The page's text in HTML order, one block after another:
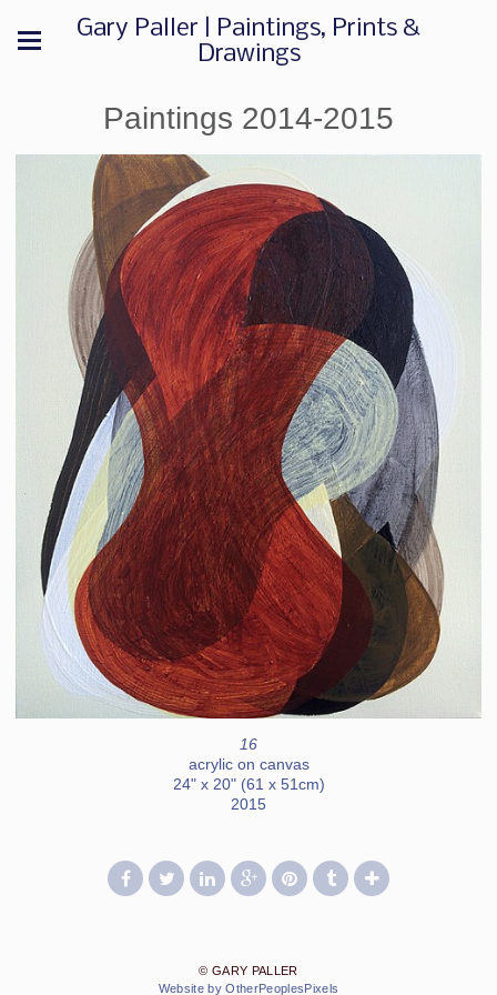
Gary Paller | Paintings, Prints &
Drawings
Paintings 2014-2015
16
acrylic on canvas
24" x 20" (61 x 51cm)
2015
© GARY PALLER
Website by OtherPeoplesPixels